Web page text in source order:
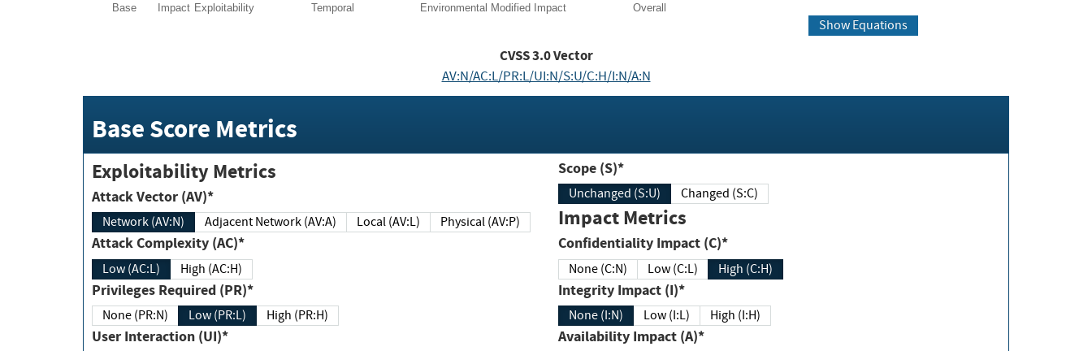
Base Impact Exploitability Temporal Environmental Modified Impact Overall
Show Equations
CVSS3.0Vector
AV:N/AC:L/PR:L/UI:N/S:U/C:H/I:N/A:N
Base Score Metrics
Exploitability Metrics
Attack Vector (AV)*
Network (AV:N) Adjacent Network (AV:A) Local (AV:L) Physical (AV:P)
Attack Complexity (AC)*
Low (AC:L) High (AC:H)
Privileges Required (PR)*
None (PR:N) Low (PR:L) High (PR:H)
User Interaction (UI)*
Scope (S)*
Unchanged (S:U) Changed (S:C)
Impact Metrics
Confidentiality Impact (C)*
None (C:N) Low (C:L) High (C:H)
Integrity Impact (I)*
None (I:N) Low (I:L) High (I:H)
Availability Impact (A)*